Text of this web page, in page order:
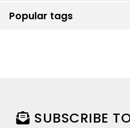
Popular tags
SUBSCRIBE